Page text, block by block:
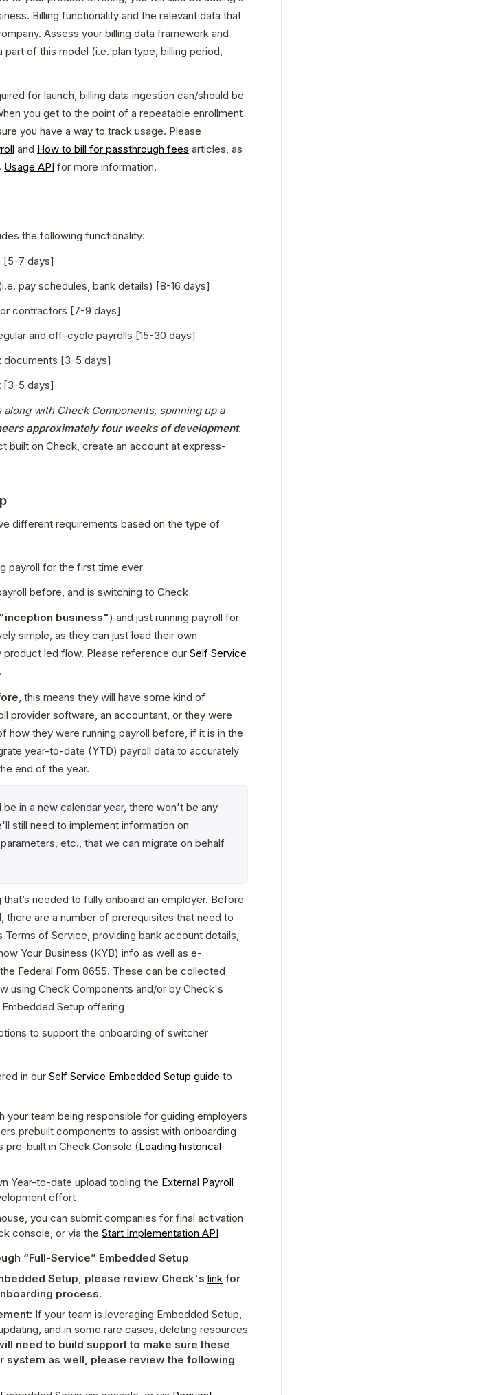
Billing functionality and the relevant data that
Assess your billing data framework and
part of this model (i.e. plan type, billing period,
for launch, billing data ingestion can/should be
you get to the point of a repeatable enrollment
you have a way to track usage. Please
and How to bill for passthrough fees articles, as
Usage API for more information.
the following functionality:
[5-7 days]
pay schedules, bank details) [8-16 days]
contractors [7-9 days]
and off-cycle payrolls [15-30 days]
documents [3-5 days]
[3-5 days]
along with Check Components, spinning up a
approximately four weeks of development.
built on Check, create an account at express-
different requirements based on the type of
payroll for the first time ever
before, and is switching to Check
business") and just running payroll for
simple, as they can just load their own
led flow. Please reference our Self Service
, this means they will have some kind of
provider software, an accountant, or they were
how they were running payroll before, if it is in the
year-to-date (YTD) payroll data to accurately
end of the year.
in a new calendar year, there won't be any
still need to implement information on
etc., that we can migrate on behalf
needed to fully onboard an employer. Before
there are a number of prerequisites that need to
of Service, providing bank account details,
Your Business (KYB) info as well as e-
Federal Form 8655. These can be collected
using Check Components and/or by Check's
Setup offering
to support the onboarding of switcher
in our Self Service Embedded Setup guide to
your team being responsible for guiding employers
prebuilt components to assist with onboarding
pre-built in Check Console (Loading historical
Year-to-date upload tooling the External Payroll
effort
you can submit companies for final activation
console, or via the Start Implementation API
“Full-Service” Embedded Setup
Setup, please review Check's link for
process.
If your team is leveraging Embedded Setup,
and in some rare cases, deleting resources
need to build support to make sure these